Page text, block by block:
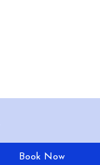
Book Now